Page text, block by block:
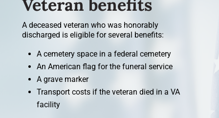
Veteran benefits
A deceased veteran who was honorably
discharged is eligible for several benefits:
A cemetery space in a federal cemetery
An American flag for the funeral service
A grave marker
Transport costs if the veteran died in a VA
facility